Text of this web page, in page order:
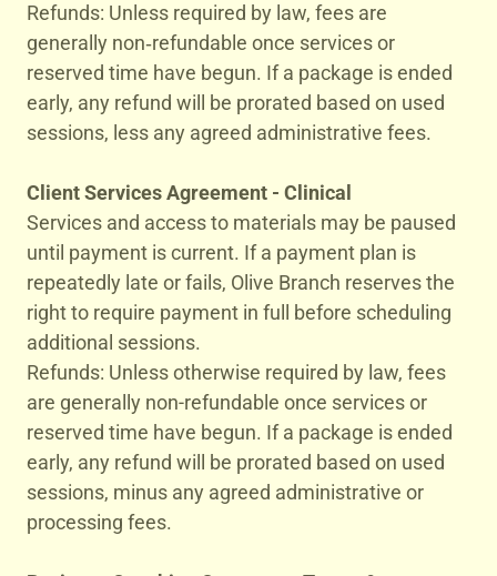
Refunds: Unless required by law, fees are
generally non‑refundable once services or
reserved time have begun. If a package is ended
early, any refund will be prorated based on used
sessions, less any agreed administrative fees.
Client Services Agreement - Clinical
Services and access to materials may be paused
until payment is current. If a payment plan is
repeatedly late or fails, Olive Branch reserves the
right to require payment in full before scheduling
additional sessions.
Refunds: Unless otherwise required by law, fees
are generally non-refundable once services or
reserved time have begun. If a package is ended
early, any refund will be prorated based on used
sessions, minus any agreed administrative or
processing fees.